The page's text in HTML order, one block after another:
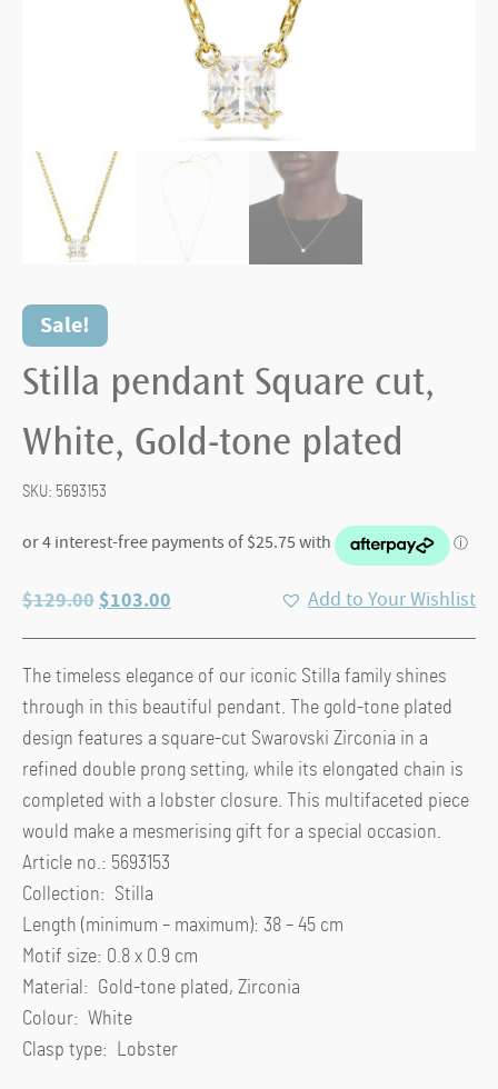
Sale!
Stilla pendant Square cut,
White, Gold-tone plated
SKU: 5693153
$129.00 Original
$129.00.
$103.00 Add to Your Wishlist
The timeless elegance of our iconic Stilla family shines
through in this beautiful pendant. The gold-tone plated
design features a square-cut Swarovski Zirconia in a
refined double prong setting, while its elongated chain is
completed with a lobster closure. This multifaceted piece
would make a mesmerising gift for a special occasion.
Article no.: 5693153
Collection: Stilla
Length (minimum – maximum): 38 – 45 cm
Motif size: 0.8 x 0.9 cm
Material: Gold-tone plated, Zirconia
Colour: White
Clasp type: Lobster